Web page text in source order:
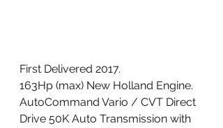
First Delivered 2017.
163Hp (max) New Holland Engine.
AutoCommand Vario / CVT Direct
Drive 50K Auto Transmission with